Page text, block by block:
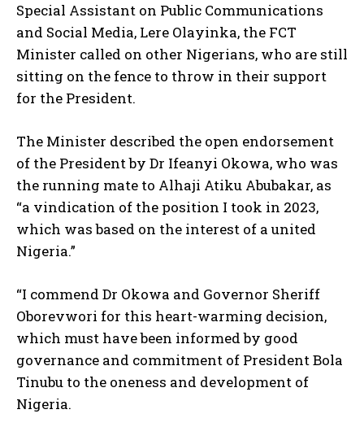
Special Assistant on Public Communications
and Social Media, Lere Olayinka, the FCT
Minister called on other Nigerians, who are still
sitting on the fence to throw in their support
for the President.
The Minister described the open endorsement
of the President by Dr Ifeanyi Okowa, who was
the running mate to Alhaji Atiku Abubakar, as
“a vindication of the position I took in 2023,
which was based on the interest of a united
Nigeria.”
“I commend Dr Okowa and Governor Sheriff
Oborevwori for this heart-warming decision,
which must have been informed by good
governance and commitment of President Bola
Tinubu to the oneness and development of
Nigeria.